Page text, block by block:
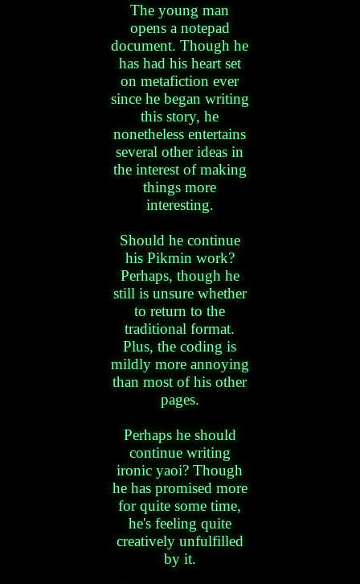
The young man
opens a notepad
document. Though he
has had his heart set
on metafiction ever
since he began writing
this story, he
nonetheless entertains
several other ideas in
the interest of making
things more
interesting.
Should he continue
his Pikmin work?
Perhaps, though he
still is unsure whether
to return to the
traditional format.
Plus, the coding is
mildly more annoying
than most of his other
pages.
Perhaps he should
continue writing
ironic yaoi? Though
he has promised more
for quite some time,
he's feeling quite
creatively unfulfilled
by it.